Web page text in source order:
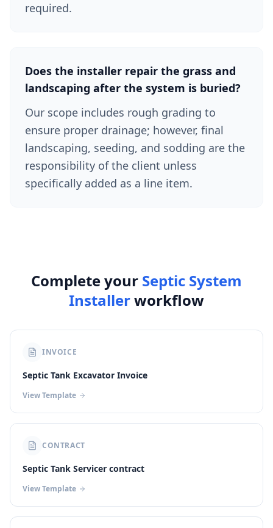
required.
Does the installer repair the grass and
landscaping after the system is buried?
Our scope includes rough grading to
ensure proper drainage; however, final
landscaping, seeding, and sodding are the
responsibility of the client unless
specifically added as a line item.
Complete your Septic System
Installerworkflow
INVOICE
Septic Tank Excavator Invoice
View Template
CONTRACT
Septic Tank Servicer contract
View Template